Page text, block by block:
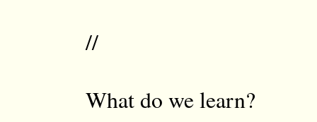
//
What do we learn?